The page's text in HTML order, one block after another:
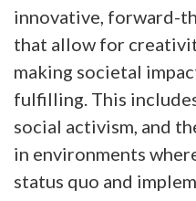
innovative, forward-
that allow for
making societal
fulfilling. This
social activism, and
in environments
status quo and